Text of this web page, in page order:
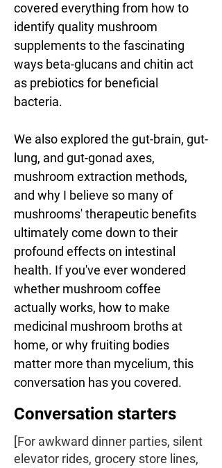
covered everything from how to
identify quality mushroom
supplements to the fascinating
ways beta-glucans and chitin act
as prebiotics for beneficial
bacteria.
We also explored the gut-brain, gut-
lung, and gut-gonad axes,
mushroom extraction methods,
and why I believe so many of
mushrooms' therapeutic benefits
ultimately come down to their
profound effects on intestinal
health. If you've ever wondered
whether mushroom coffee
actually works, how to make
medicinal mushroom broths at
home, or why fruiting bodies
matter more than mycelium, this
conversation has you covered.
Conversation starters
[For awkward dinner parties, silent
elevator rides, grocery store lines,